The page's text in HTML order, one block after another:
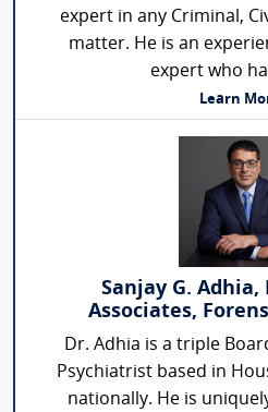
expert in any Criminal,
matter. He is an
expert who
Learn
Sanjay G. Adhia,
Associates,
Dr. Adhia is a triple
Psychiatrist based in
nationally. He is